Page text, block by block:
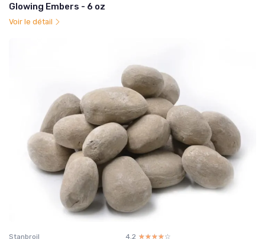
Glowing Embers - 6 oz
Voir le détail
Stanbroil 4.2 ☆☆☆☆☆
★★★★★